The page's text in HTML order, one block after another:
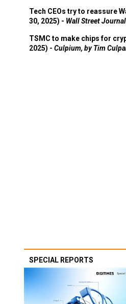
Tech CEOs try to reassure
30, 2025) - Wall Street Journal
TSMC to make chips for
2025) - Culpium, by Tim
SPECIAL REPORTS